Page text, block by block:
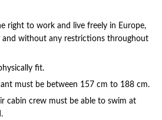
right to work and live freely in Europe,
and without any restrictions throughout
fit.
must be between 157 cm to 188 cm.
cabin crew must be able to swim at